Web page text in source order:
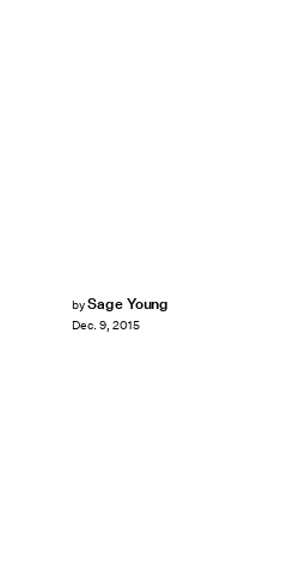
bySage Young
Dec. 9, 2015